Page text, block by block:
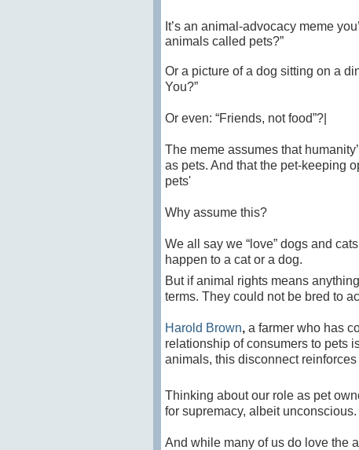
It’s an animal-advocacy meme
animals called pets?”
Or a picture of a dog sitting on a
You?”
Or even: “Friends, not food”?|
The meme assumes that
as pets. And that the pet-keeping
pets'
Why assume this?
We all say we “love” dogs and
happen to a cat or a dog.
But if animal rights means
terms. They could not be bred to
Harold Brown, a farmer who has
relationship of consumers to pets
animals, this disconnect
Thinking about our role as pet
for supremacy, albeit
And while many of us do love the